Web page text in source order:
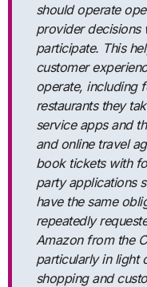
should operate
provider decisions
participate. This
customer
operate, including
restaurants they
service apps and
and online travel
book tickets with
party applications
have the same
repeatedly
Amazon from the
particularly in light
shopping and